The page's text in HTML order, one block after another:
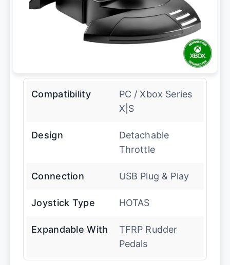
Compatibility
PC / Xbox Series
X|S
Design
Detachable
Throttle
Connection USB Plug & Play
Joystick Type HOTAS
Expandable With
TFRP Rudder
Pedals